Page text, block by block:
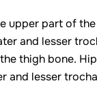
upper part of
and lesser
thigh bone.
and lesser